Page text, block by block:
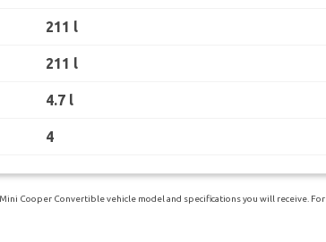
211 l
211 l
4.7 l
4
Cooper Convertible vehicle model and specifications you will receive.